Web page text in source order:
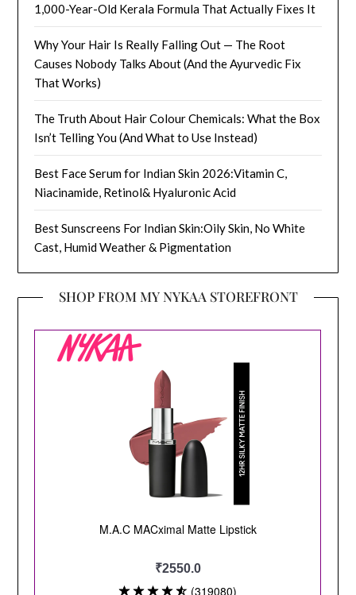
1,000-Year-Old Kerala Formula That Actually Fixes It
Why Your Hair Is Really Falling Out — The Root
Causes Nobody Talks About (And the Ayurvedic Fix
That Works)
The Truth About Hair Colour Chemicals: What the Box
Isn’t Telling You (And What to Use Instead)
Best Face Serum for Indian Skin 2026:Vitamin C,
Niacinamide, Retinol& Hyaluronic Acid
Best Sunscreens For Indian Skin:Oily Skin, No White
Cast, Humid Weather & Pigmentation
SHOP FROM MY NYKAA STOREFRONT